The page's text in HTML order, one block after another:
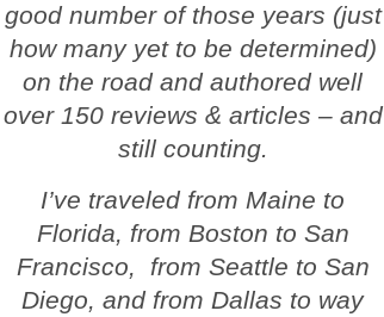
good number of those years (just
how many yet to be determined)
on the road and authored well
over 150 reviews & articles – and
still counting.
I’ve traveled from Maine to
Florida, from Boston to San
Francisco, from Seattle to San
Diego, and from Dallas to way